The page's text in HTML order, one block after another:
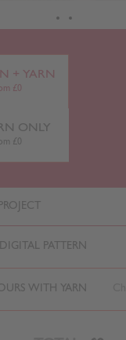
+ YARN
£0
ONLY
£0
PATTERN
WITH YARN